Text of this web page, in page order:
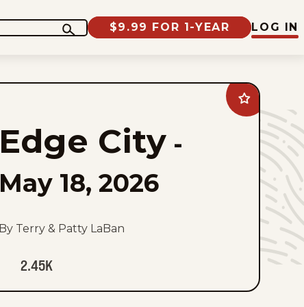
$9.99 FOR 1-YEAR LOG IN
Add
Edge
City
favorites
Edge City -
May 18, 2026
By Terry & Patty LaBan
2.45K